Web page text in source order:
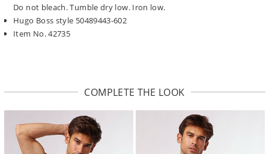
Do not bleach. Tumble dry low. Iron low.
Hugo Boss style 50489443-602
Item No. 42735
COMPLETE THE LOOK